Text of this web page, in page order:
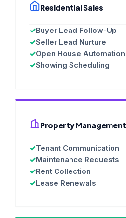
Residential Sales
✓Buyer Lead Follow-Up
✓Seller Lead Nurture
✓Open House Automation
✓Showing Scheduling
Property Management
✓Tenant Communication
✓Maintenance Requests
✓Rent Collection
✓Lease Renewals